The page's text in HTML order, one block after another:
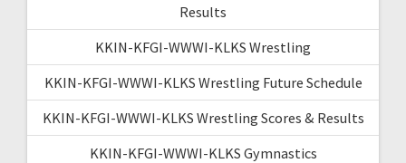
Results
KKIN-KFGI-WWWI-KLKS Wrestling
KKIN-KFGI-WWWI-KLKS Wrestling Future Schedule
KKIN-KFGI-WWWI-KLKS Wrestling Scores & Results
KKIN-KFGI-WWWI-KLKS Gymnastics